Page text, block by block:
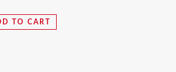
TO CART